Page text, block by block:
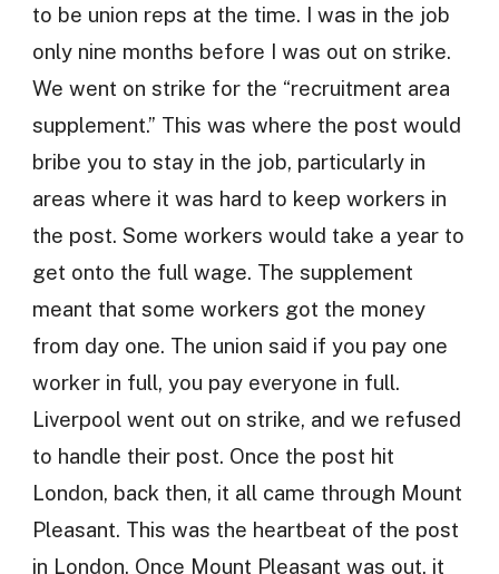
to be union reps at the time. I was in the job
only nine months before I was out on strike.
We went on strike for the “recruitment area
supplement.” This was where the post would
bribe you to stay in the job, particularly in
areas where it was hard to keep workers in
the post. Some workers would take a year to
get onto the full wage. The supplement
meant that some workers got the money
from day one. The union said if you pay one
worker in full, you pay everyone in full.
Liverpool went out on strike, and we refused
to handle their post. Once the post hit
London, back then, it all came through Mount
Pleasant. This was the heartbeat of the post
in London. Once Mount Pleasant was out, it